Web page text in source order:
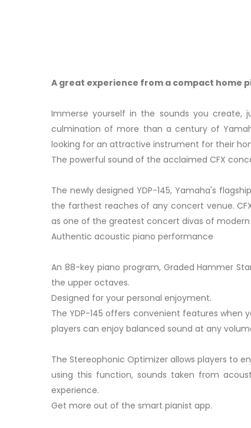
A great experience from a compact home
Immerse yourself in the sounds you create,
culmination of more than a century of
looking for an attractive instrument for their
The powerful sound of the acclaimed CFX
The newly designed YDP-145, Yamaha's
the farthest reaches of any concert venue.
as one of the greatest concert divas of
Authentic acoustic piano performance
An 88-key piano program, Graded Hammer
the upper octaves.
Designed for your personal enjoyment.
The YDP-145 offers convenient features
players can enjoy balanced sound at any
The Stereophonic Optimizer allows players to
using this function, sounds taken from
experience.
Get more out of the smart pianist app.